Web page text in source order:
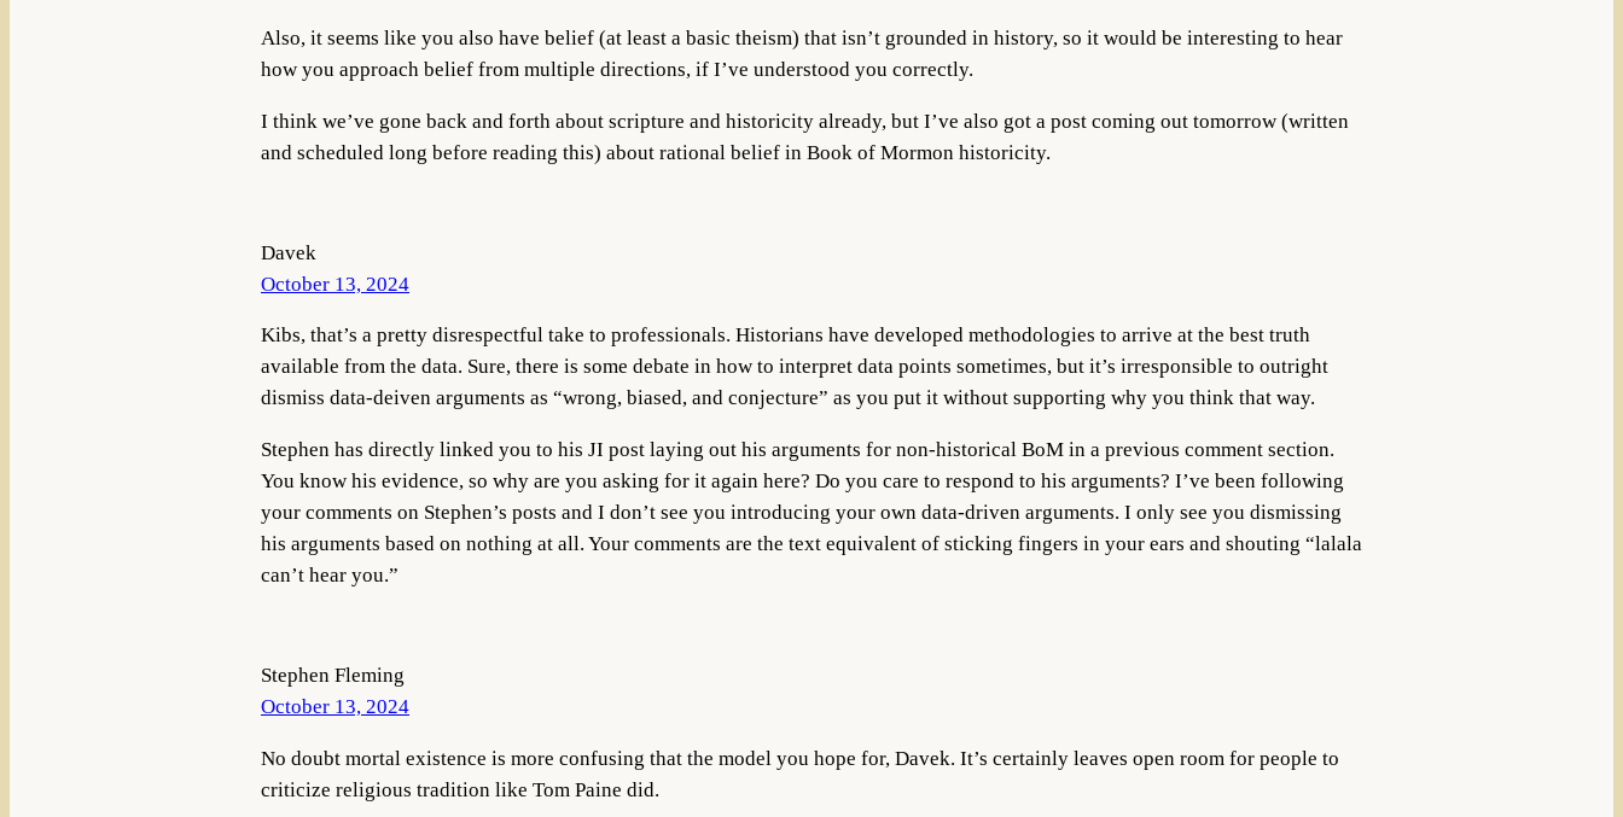
Also, it seems like you also have belief (at least a basic theism) that isn’t grounded in history, so it would be interesting to hear
how you approach belief from multiple directions, if I’ve understood you correctly.
I think we’ve gone back and forth about scripture and historicity already, but I’ve also got a post coming out tomorrow (written
and scheduled long before reading this) about rational belief in Book of Mormon historicity.
Davek
October 13, 2024
Kibs, that’s a pretty disrespectful take to professionals. Historians have developed methodologies to arrive at the best truth
available from the data. Sure, there is some debate in how to interpret data points sometimes, but it’s irresponsible to outright
dismiss data-deiven arguments as “wrong, biased, and conjecture” as you put it without supporting why you think that way.
Stephen has directly linked you to his JI post laying out his arguments for non-historical BoM in a previous comment section.
You know his evidence, so why are you asking for it again here? Do you care to respond to his arguments? I’ve been following
your comments on Stephen’s posts and I don’t see you introducing your own data-driven arguments. I only see you dismissing
his arguments based on nothing at all. Your comments are the text equivalent of sticking fingers in your ears and shouting “lalala
can’t hear you.”
Stephen Fleming
October 13, 2024
No doubt mortal existence is more confusing that the model you hope for, Davek. It’s certainly leaves open room for people to
criticize religious tradition like Tom Paine did.